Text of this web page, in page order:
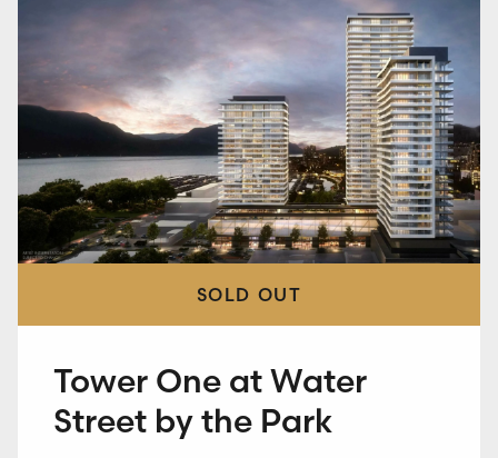
SOLD OUT
Tower One at Water
Street by the Park
SOLD OUT
The Crescent at RED
By Red Mountain Ventures
Five Crossings
By Millennial Developments